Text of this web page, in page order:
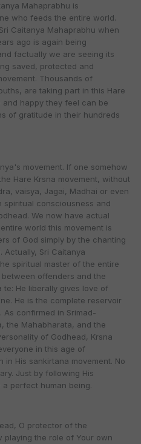
Mahaprabhu is
who feeds the entire world.
Caitanya Mahaprabhu when
ago is again being
factually we are seeing its
saved, protected and
Thousands of
are taking part in this Hare
and happy they feel can be
of gratitude in their hundreds
movement. If one somehow
Hare Krsna movement, without
vaisya, Jagai, Madhai or even
spiritual consciousness and
We now have actual
world this movement is
of God simply by the chanting
Actually, Sri Caitanya
spiritual master of the entire
offenders and the
He liberally gives love of
He is the complete reservoir
confirmed in Srimad-
the Mahabharata, and the
of Godhead, Krsna
in this age of
in His sankirtana movement. No
Just by following His
perfect human being.
O protector of the
playing the role of Your own